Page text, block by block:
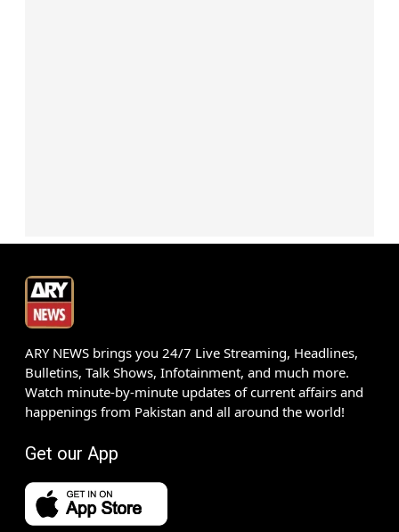
ARY NEWS brings you 24/7 Live Streaming, Headlines,
Bulletins, Talk Shows, Infotainment, and much more.
Watch minute-by-minute updates of current affairs and
happenings from Pakistan and all around the world!
Get our App